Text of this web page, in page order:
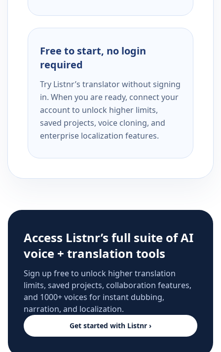
Free to start, no login
required
Try Listnr’s translator without signing
in. When you are ready, connect your
account to unlock higher limits,
saved projects, voice cloning, and
enterprise localization features.
Access Listnr’s full suite of AI
voice + translation tools
Sign up free to unlock higher translation
limits, saved projects, collaboration features,
and 1000+ voices for instant dubbing,
narration, and localization.
Get started with Listnr ›